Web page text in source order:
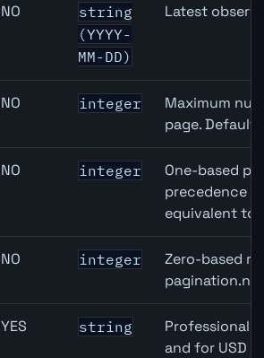
NO
string
(YYYY-
MM-DD)
Latest
NO integer
Maximum
page.
NO integer
One-based
precedence
equivalent to
NO integer
Zero-based
YES string
Professional
and for USD